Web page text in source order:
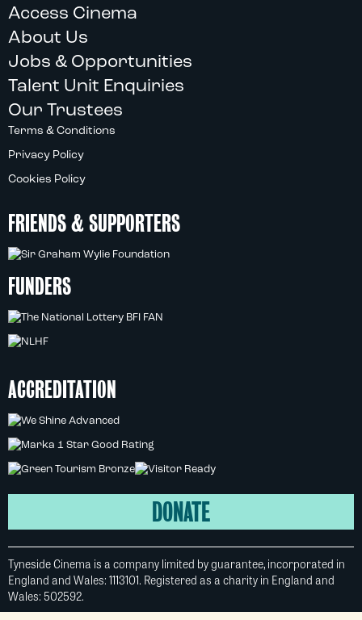
Access Cinema
About Us
Jobs & Opportunities
Talent Unit Enquiries
Our Trustees
Terms & Conditions
Privacy Policy
Cookies Policy
FRIENDS & SUPPORTERS
FUNDERS
ACCREDITATION
DONATE
Tyneside Cinema is a company limited by guarantee, incorporated in
England and Wales: 1113101. Registered as a charity in England and
Wales: 502592.